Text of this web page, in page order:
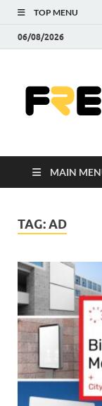
TOP MENU
06/08/2026
MAIN
TAG:AD